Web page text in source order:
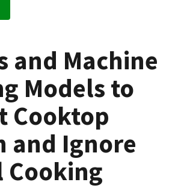
and Machine
Models to
Cooktop
and Ignore
Cooking